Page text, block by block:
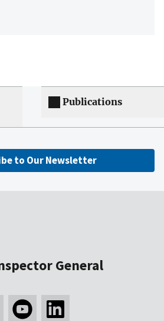
Publications
to Our Newsletter
General